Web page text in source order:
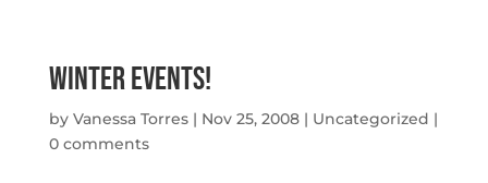
Winter Events!
by Vanessa Torres| Nov 25, 2008| Uncategorized |
0 comments